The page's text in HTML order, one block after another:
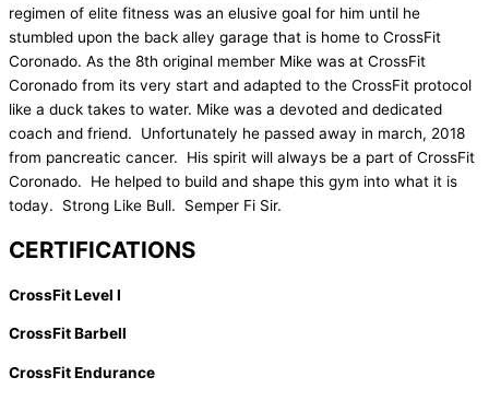
regimen of elite fitness was an elusive goal for him until he
stumbled upon the back alley garage that is home to CrossFit
Coronado. As the 8th original member Mike was at CrossFit
Coronado from its very start and adapted to the CrossFit protocol
like a duck takes to water. Mike was a devoted and dedicated
coach and friend. Unfortunately he passed away in march, 2018
from pancreatic cancer. His spirit will always be a part of CrossFit
Coronado. He helped to build and shape this gym into what it is
today. Strong Like Bull. Semper Fi Sir.
CERTIFICATIONS
CrossFit Level I
CrossFit Barbell
CrossFit Endurance